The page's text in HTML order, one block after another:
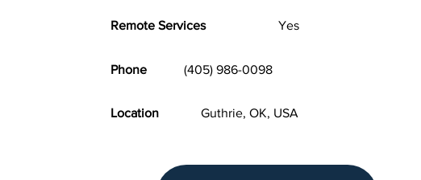
Remote Services
Phone
Location
(405) 986-0098
Guthrie, OK, USA
Yes